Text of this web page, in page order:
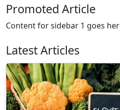
Promoted Article
Content for sidebar 1 goes
Latest Articles